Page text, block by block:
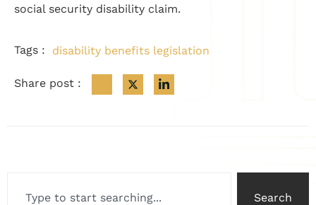
social security disability claim.
Tags : disability benefits legislation
Share post :
Search